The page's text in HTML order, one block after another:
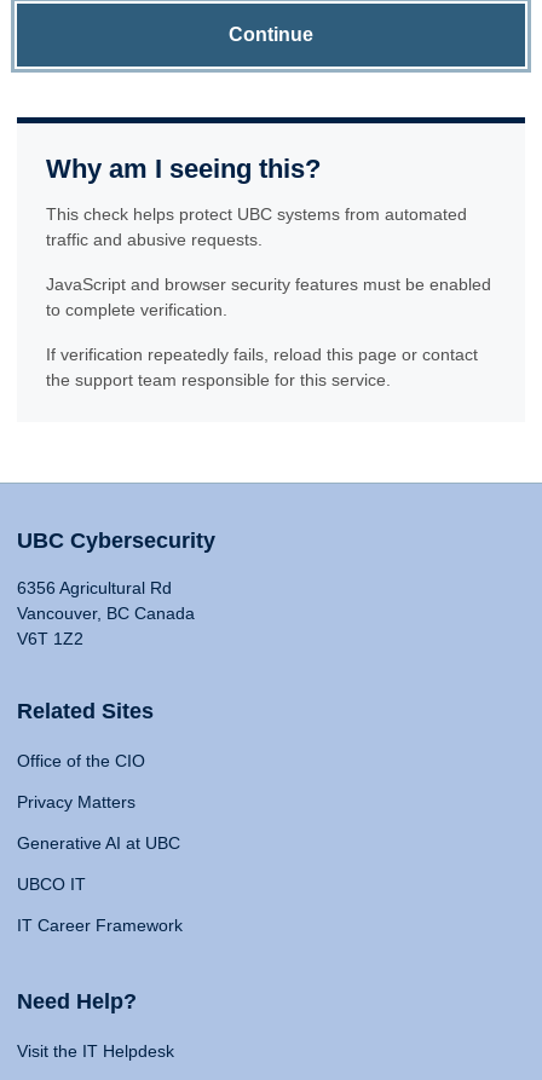
Continue
Why am I seeing this?
This check helps protect UBC systems from automated
traffic and abusive requests.
JavaScript and browser security features must be enabled
to complete verification.
If verification repeatedly fails, reload this page or contact
the support team responsible for this service.
UBC Cybersecurity
6356 Agricultural Rd
Vancouver, BC Canada
V6T 1Z2
Related Sites
Office of the CIO
Privacy Matters
Generative AI at UBC
UBCO IT
IT Career Framework
Need Help?
Visit the IT Helpdesk